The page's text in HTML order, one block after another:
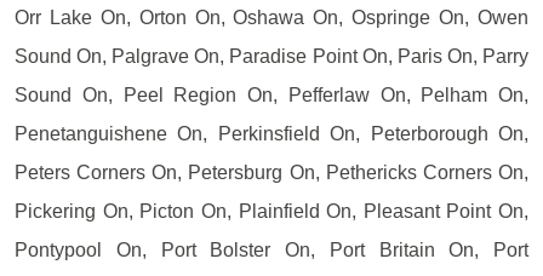
Orr Lake On, Orton On, Oshawa On, Ospringe On, Owen
Sound On, Palgrave On, Paradise Point On, Paris On, Parry
Sound On, Peel Region On, Pefferlaw On, Pelham On,
Penetanguishene On, Perkinsfield On, Peterborough On,
Peters Corners On, Petersburg On, Pethericks Corners On,
Pickering On, Picton On, Plainfield On, Pleasant Point On,
Pontypool On, Port Bolster On, Port Britain On, Port